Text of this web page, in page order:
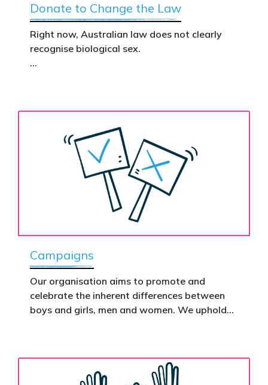
Donate to Change the Law
Right now, Australian law does not clearly
recognise biological sex.
biological facts.
Binary’s Change the Law campaign exists to
Your donation funds the national advertising
needed to put this campaign in front of
decision makers and politicians.
This is how public support becomes political
action.
Donate now to help take this petition
Campaigns
Our organisation aims to promote and
celebrate the inherent differences between
boys and girls, men and women. We uphold